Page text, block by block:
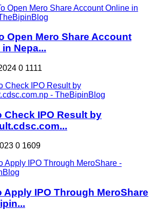
Open Mero Share Account
Nepa...
0 1111
Check IPO Result by
0 1609
Apply IPO Through MeroShare